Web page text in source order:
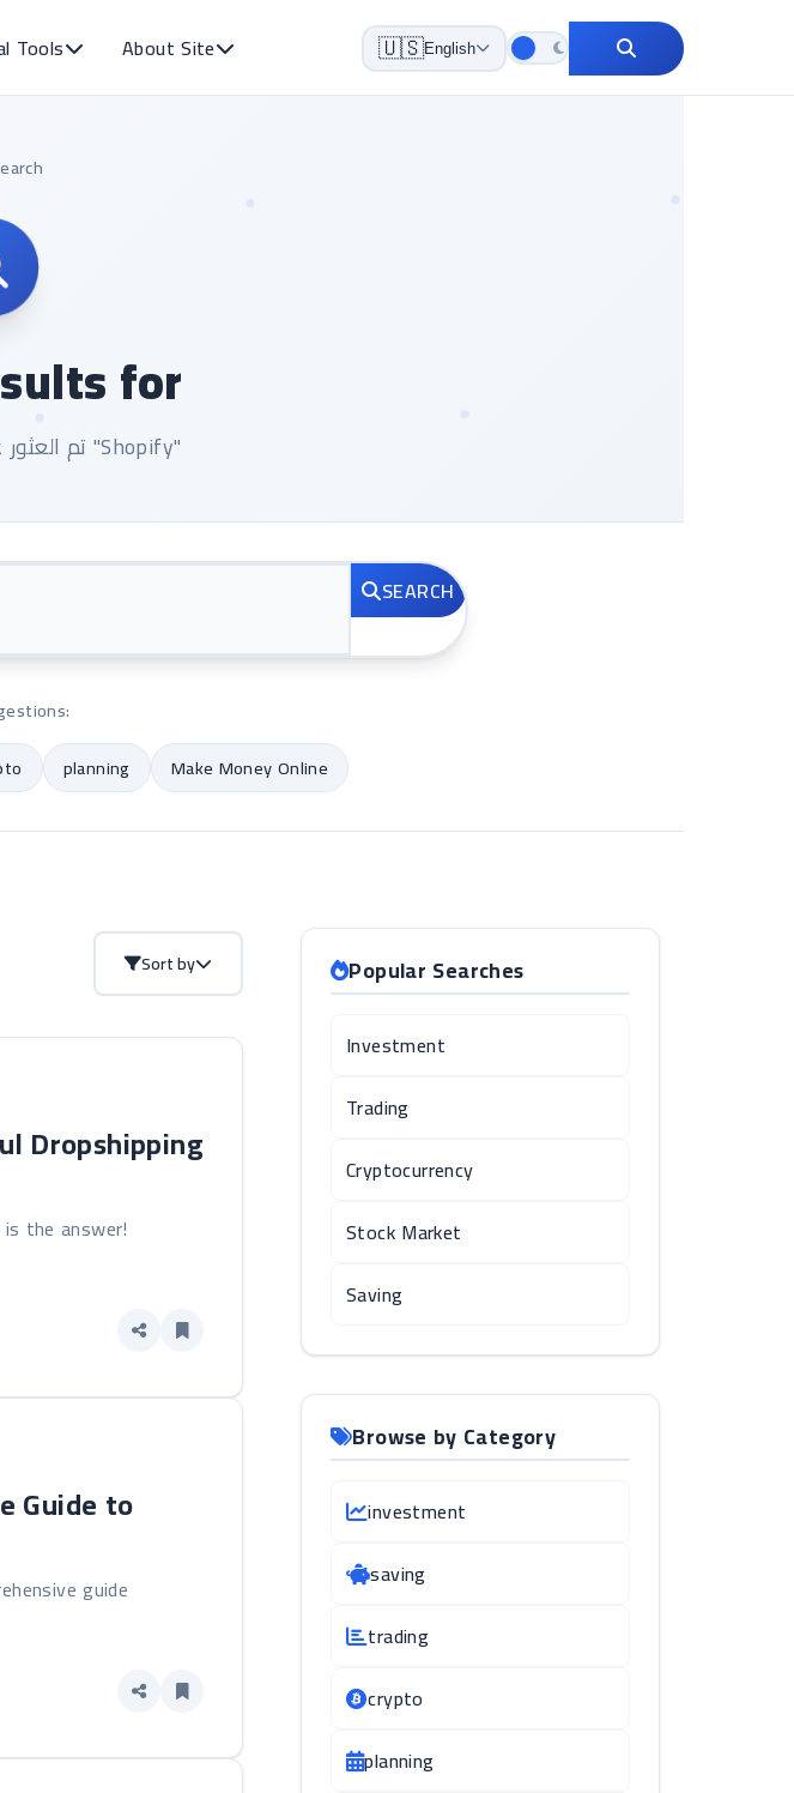
Tools About Site 🇺🇸English
for
تم العثور على 25 نتيجة للبحث عن "Shopify"
SEARCH
planning Make Money Online
Sort by
Dropshipping
the answer!
Guide to
guide
Popular Searches
Investment
Trading
Cryptocurrency
Stock Market
Saving
Browse by Category
investment
saving
trading
crypto
planning